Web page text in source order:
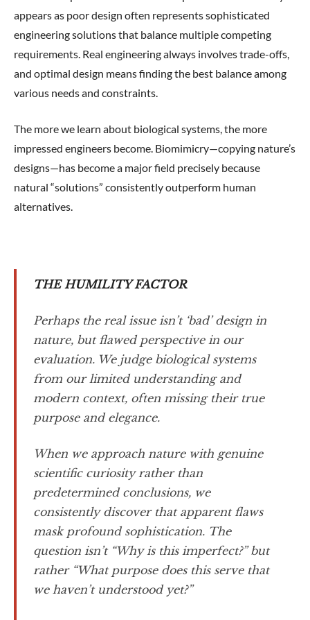
appears as poor design often represents sophisticated
engineering solutions that balance multiple competing
requirements. Real engineering always involves trade-offs,
and optimal design means finding the best balance among
various needs and constraints.
The more we learn about biological systems, the more
impressed engineers become. Biomimicry—copying nature’s
designs—has become a major field precisely because
natural “solutions” consistently outperform human
alternatives.
THE HUMILITY FACTOR
Perhaps the real issue isn’t ‘bad’ design in
nature, but flawed perspective in our
evaluation. We judge biological systems
from our limited understanding and
modern context, often missing their true
purpose and elegance.
When we approach nature with genuine
scientific curiosity rather than
predetermined conclusions, we
consistently discover that apparent flaws
mask profound sophistication. The
question isn’t “Why is this imperfect?” but
rather “What purpose does this serve that
we haven’t understood yet?”